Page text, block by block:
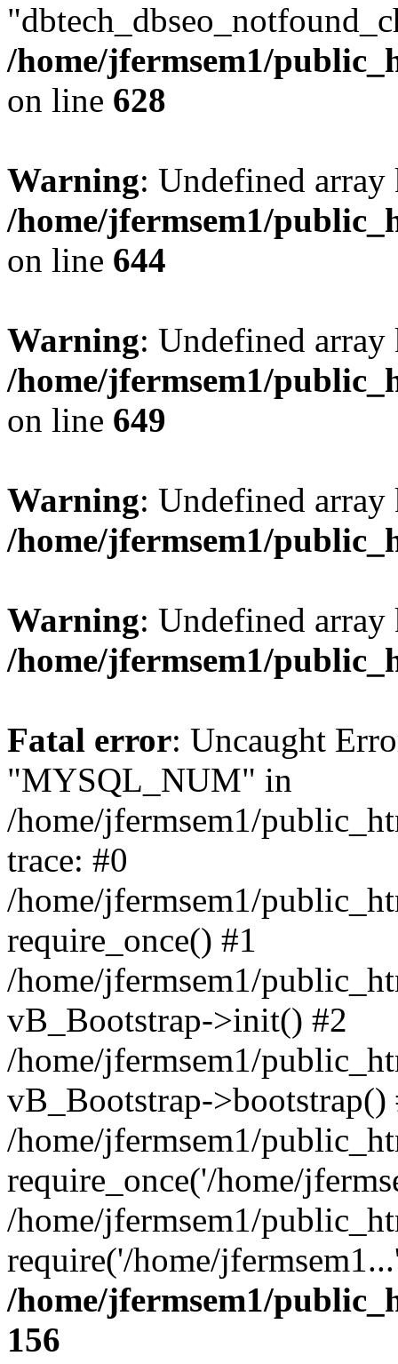
/home/jfermsem1/
on line 628
Warning: Undefined
/home/jfermsem1/
on line 644
Warning: Undefined
/home/jfermsem1/
on line 649
Warning: Undefined
/home/jfermsem1/
Warning: Undefined
/home/jfermsem1/
Fatal error: Uncaught
"MYSQL_NUM" in
/home/jfermsem1/
trace: #0
/home/jfermsem1/
require_once() #1
/home/jfermsem1/
vB_Bootstrap->init() #2
/home/jfermsem1/
vB_Bootstrap->bootstrap()
/home/jfermsem1/
require_once('/home/
/home/jfermsem1/
require('/home/
/home/jfermsem1/
156